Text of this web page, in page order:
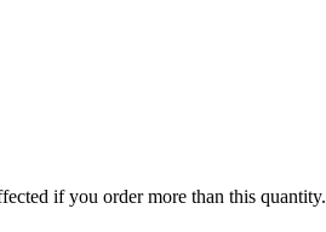
if you order more than this quantity.